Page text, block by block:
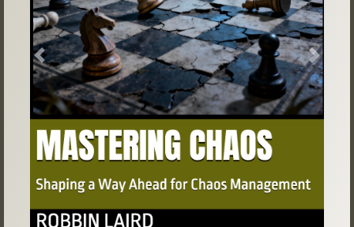
Previous Next